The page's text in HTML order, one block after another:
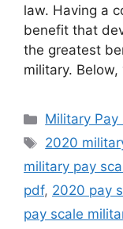
law. Having a
benefit that
the greatest
military.
Categories
Military Pay
Tags
2020
military pay
pdf, 2020 pay
pay scale